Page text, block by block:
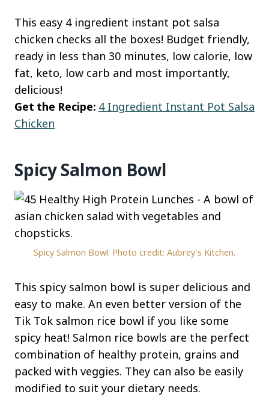
This easy 4 ingredient instant pot salsa
chicken checks all the boxes! Budget friendly,
ready in less than 30 minutes, low calorie, low
fat, keto, low carb and most importantly,
delicious!
Get the Recipe: 4 Ingredient Instant Pot Salsa
Chicken
Spicy Salmon Bowl
Spicy Salmon Bowl. Photo credit: Aubrey’s Kitchen.
This spicy salmon bowl is super delicious and
easy to make. An even better version of the
Tik Tok salmon rice bowl if you like some
spicy heat! Salmon rice bowls are the perfect
combination of healthy protein, grains and
packed with veggies. They can also be easily
modified to suit your dietary needs.